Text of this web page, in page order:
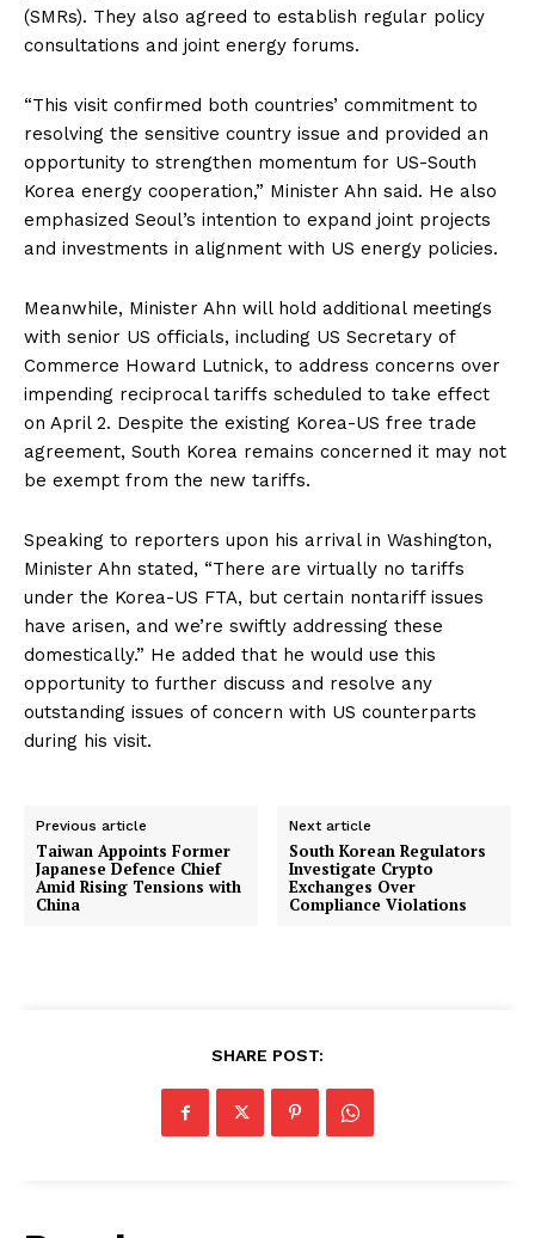
(SMRs). They also agreed to establish regular policy
consultations and joint energy forums.
“This visit confirmed both countries’ commitment to
resolving the sensitive country issue and provided an
opportunity to strengthen momentum for US-South
Korea energy cooperation,” Minister Ahn said. He also
emphasized Seoul’s intention to expand joint projects
and investments in alignment with US energy policies.
Meanwhile, Minister Ahn will hold additional meetings
with senior US officials, including US Secretary of
Commerce Howard Lutnick, to address concerns over
impending reciprocal tariffs scheduled to take effect
on April 2. Despite the existing Korea-US free trade
agreement, South Korea remains concerned it may not
be exempt from the new tariffs.
Speaking to reporters upon his arrival in Washington,
Minister Ahn stated, “There are virtually no tariffs
under the Korea-US FTA, but certain nontariff issues
have arisen, and we’re swiftly addressing these
domestically.” He added that he would use this
opportunity to further discuss and resolve any
outstanding issues of concern with US counterparts
during his visit.
Previous article
Taiwan Appoints Former
Japanese Defence Chief
Amid Rising Tensions with
China
Next article
South Korean Regulators
Investigate Crypto
Exchanges Over
Compliance Violations
SHARE POST: